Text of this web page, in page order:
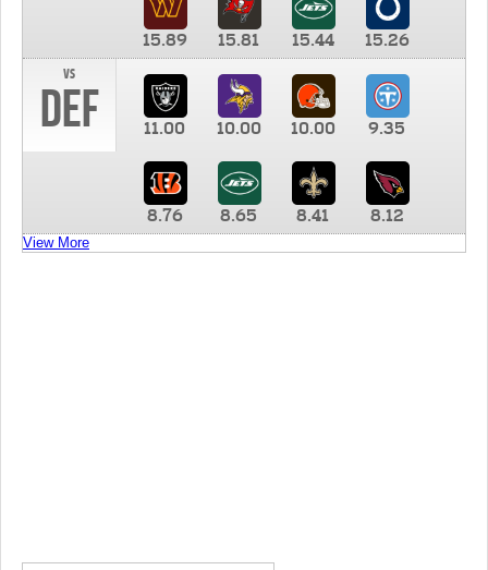
15.89 15.81 15.44
15.26
vs
DEF 11.00 10.00 10.00 9.35
8.76 8.65 8.41 8.12
View More